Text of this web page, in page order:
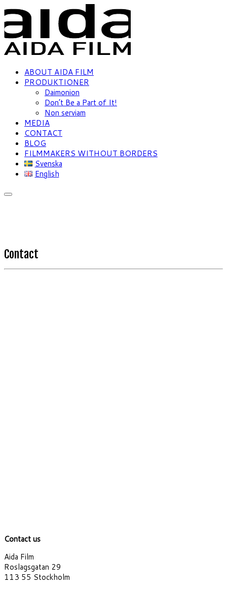
ABOUT AIDA FILM
PRODUKTIONER
Daimonion
Don’t Be a Part of It!
Non serviam
MEDIA
CONTACT
BLOG
FILMMAKERS WITHOUT BORDERS
Svenska
English
Contact
Contact us
Aida Film
Roslagsgatan 29
113 55 Stockholm